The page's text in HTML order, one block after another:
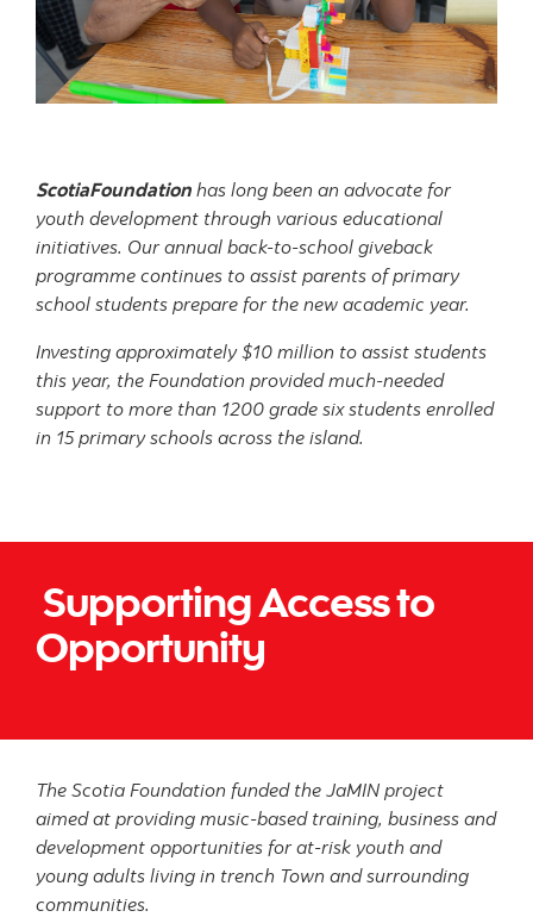
ScotiaFoundation has long been an advocate for
youth development through various educational
initiatives. Our annual back-to-school giveback
programme continues to assist parents of primary
school students prepare for the new academic year.
Investing approximately $10 million to assist students
this year, the Foundation provided much-needed
support to more than 1200 grade six students enrolled
in 15 primary schools across the island.
Supporting Access to
Opportunity
The Scotia Foundation funded the JaMIN project
aimed at providing music-based training, business and
development opportunities for at-risk youth and
young adults living in trench Town and surrounding
communities.